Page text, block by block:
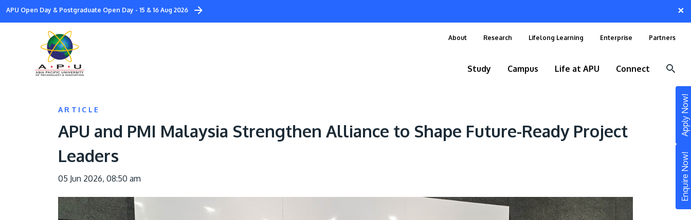
Enquire Now!
Apply Now!
Skip
×
APU Open Day & Postgraduate Open Day - 15 & 16 Aug 2026
About Research Lifelong Learning Enterprise Partners
Study Campus Life at APU Connect
ARTICLE
APU and PMI Malaysia Strengthen Alliance to Shape Future-Ready Project
Leaders
05 Jun 2026, 08:50 am
Image